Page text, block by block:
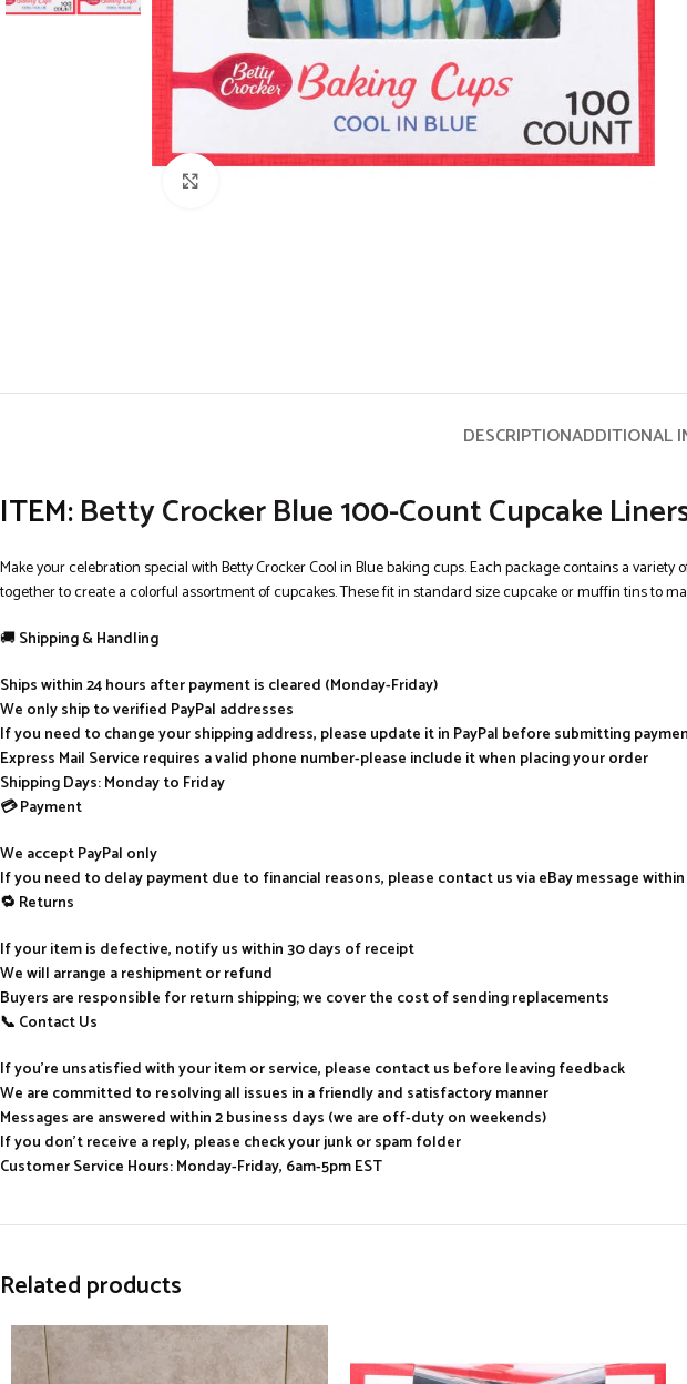
DESCRIPTIONADDITIONAL
ITEM:Betty Crocker Blue 100-Count Cupcake
Make your celebration special with Betty Crocker Cool in Blue baking cups. Each package contains a
together to create a colorful assortment of cupcakes. These fit in standard size cupcake or muffin tins to
🚚Shipping & Handling
Ships within 24 hours after payment is cleared (Monday-Friday)
We only ship to verified PayPal addresses
If you need to change your shipping address, please update it in PayPal before submitting
Express Mail Service requires a valid phone number-please include it when placing your order
Shipping Days: Monday to Friday
💳 Payment
We accept PayPal only
If you need to delay payment due to financial reasons, please contact us via eBay message within
🔁 Returns
If your item is defective, notify us within 30 days of receipt
We will arrange a reshipment or refund
Buyers are responsible for return shipping; we cover the cost of sending replacements
📞 Contact Us
If you’re unsatisfied with your item or service, please contact us before leaving feedback
We are committed to resolving all issues in a friendly and satisfactory manner
Messages are answered within 2 business days (we are off-duty on weekends)
If you don’t receive a reply, please check your junk or spam folder
Customer Service Hours: Monday-Friday, 6am-5pm EST
Related products